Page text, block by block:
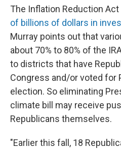
The Inflation Reduction
of billions of dollars in
Murray points out that
about 70% to 80% of the
to districts that have
Congress and/or voted for
election. So eliminating
climate bill may receive
Republicans themselves.
"Earlier this fall, 18